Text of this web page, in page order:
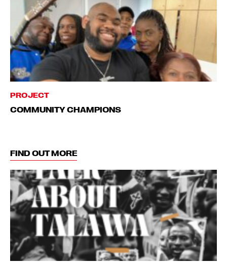
PROJECT
COMMUNITY CHAMPIONS
FIND OUT MORE